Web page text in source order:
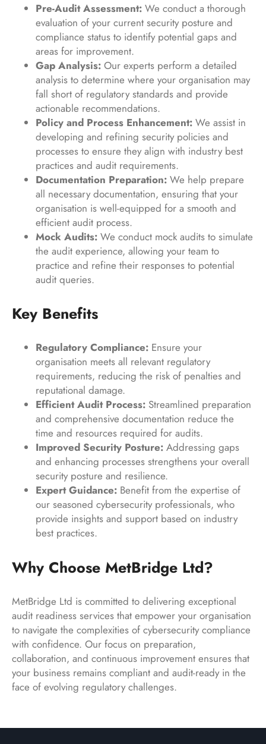
Pre-Audit Assessment: We conduct a thorough
evaluation of your current security posture and
compliance status to identify potential gaps and
areas for improvement.
Gap Analysis: Our experts perform a detailed
analysis to determine where your organisation may
fall short of regulatory standards and provide
actionable recommendations.
Policy and Process Enhancement: We assist in
developing and refining security policies and
processes to ensure they align with industry best
practices and audit requirements.
Documentation Preparation: We help prepare
all necessary documentation, ensuring that your
organisation is well-equipped for a smooth and
efficient audit process.
Mock Audits: We conduct mock audits to simulate
the audit experience, allowing your team to
practice and refine their responses to potential
audit queries.
Key Benefits
Regulatory Compliance: Ensure your
organisation meets all relevant regulatory
requirements, reducing the risk of penalties and
reputational damage.
Efficient Audit Process: Streamlined preparation
and comprehensive documentation reduce the
time and resources required for audits.
Improved Security Posture: Addressing gaps
and enhancing processes strengthens your overall
security posture and resilience.
Expert Guidance: Benefit from the expertise of
our seasoned cybersecurity professionals, who
provide insights and support based on industry
best practices.
Why Choose MetBridge Ltd?
MetBridge Ltd is committed to delivering exceptional
audit readiness services that empower your organisation
to navigate the complexities of cybersecurity compliance
with confidence. Our focus on preparation,
collaboration, and continuous improvement ensures that
your business remains compliant and audit-ready in the
face of evolving regulatory challenges.